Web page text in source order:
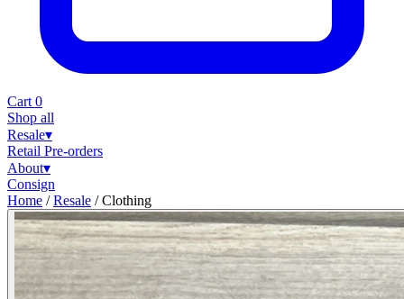
Cart 0
Shop all
Resale▾
Retail Pre-orders
About▾
Consign
Home / Resale / Clothing